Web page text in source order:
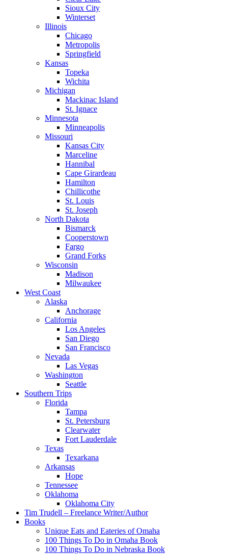
Sioux City
Winterset
Illinois
Chicago
Metropolis
Springfield
Kansas
Topeka
Wichita
Michigan
Mackinac Island
St. Ignace
Minnesota
Minneapolis
Missouri
Kansas City
Marceline
Hannibal
Cape Girardeau
Hamilton
Chillicothe
St. Louis
St. Joseph
North Dakota
Bismarck
Cooperstown
Fargo
Grand Forks
Wisconsin
Madison
Milwaukee
West Coast
Alaska
Anchorage
California
Los Angeles
San Diego
San Francisco
Nevada
Las Vegas
Washington
Seattle
Southern Trips
Florida
Tampa
St. Petersburg
Clearwater
Fort Lauderdale
Texas
Texarkana
Arkansas
Hope
Tennessee
Oklahoma
Oklahoma City
Tim Trudell – Freelance Writer/Author
Books
Unique Eats and Eateries of Omaha
100 Things To Do in Omaha Book
100 Things To Do in Nebraska Book